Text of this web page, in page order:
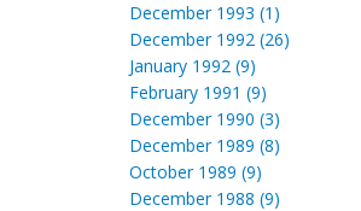
December 1993 (1)
December 1992 (26)
January 1992 (9)
February 1991 (9)
December 1990 (3)
December 1989 (8)
October 1989 (9)
December 1988 (9)